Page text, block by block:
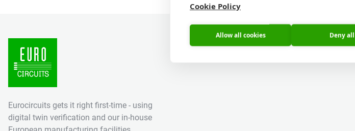
Eurocircuits gets it right first-time - using
digital twin verification and our in-house
Cookie Policy
Allow all cookies Deny all